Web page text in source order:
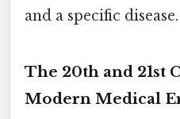
and a specific disease.
The 20th and 21st
Modern Medical